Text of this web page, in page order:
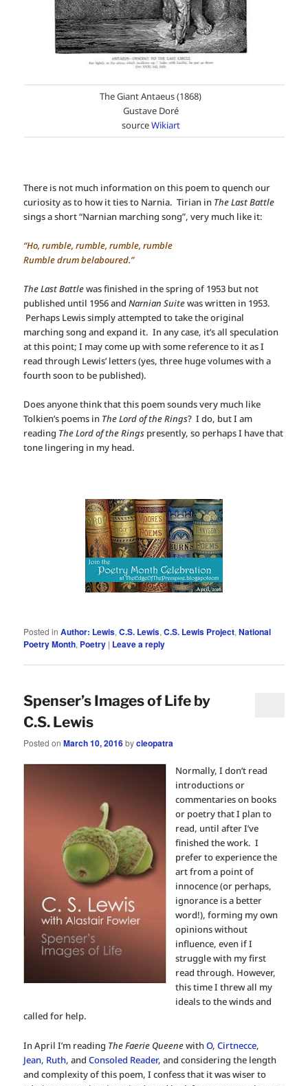
The Giant Antaeus (1868)
Gustave Doré
sourceWikiart
There is not much information on this poem to quench our
curiosity as to how it ties to Narnia. Tirian in The Last Battle
sings a short “Narnian marching song”, very much like it:
“Ho, rumble, rumble, rumble, rumble
Rumble drum belaboured.”
The Last Battlewas finished in the spring of 1953 but not
published until 1956 andNarnian Suitewas written in 1953.
Perhaps Lewis simply attempted to take the original
marching song and expand it. In any case, it’s all speculation
at this point; I may come up with some reference to it as I
read through Lewis’ letters (yes, three huge volumes with a
fourth soon to be published).
Does anyone think that this poem sounds very much like
Tolkien’s poems in The Lord of the Rings? I do, but I am
reading The Lord of the Rings presently, so perhaps I have that
tone lingering in my head.
Posted in Author: Lewis,C.S. Lewis,C.S. Lewis Project,National
Poetry Month, Poetry | Leave a reply
Spenser’s Images of Life by
C.S. Lewis
Posted onMarch 10, 2016bycleopatra
Normally, I don’t read
introductions or
commentaries on books
or poetry that I plan to
read, until after I’ve
finished the work. I
prefer to experience the
art from a point of
innocence (or perhaps,
ignorance is a better
word!), forming my own
opinions without
influence, even if I
struggle with my first
read through. However,
this time I threw all my
ideals to the winds and
called for help.
In April I’m reading The Faerie QueenewithO,Cirtnecce,
Jean, Ruth, andConsoled Reader, and considering the length
and complexity of this poem, I confess that it was wiser to